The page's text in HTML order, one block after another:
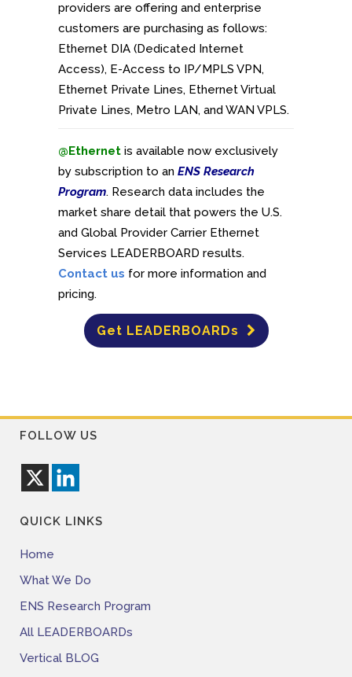
providers are offering and enterprise
customers are purchasing as follows:
Ethernet DIA (Dedicated Internet
Access), E-Access to IP/MPLS VPN,
Ethernet Private Lines, Ethernet Virtual
Private Lines, Metro LAN, and WAN VPLS.
@Ethernet is available now exclusively
by subscription to an ENS Research
Program. Research data includes the
market share detail that powers the U.S.
and Global Provider Carrier Ethernet
Services LEADERBOARD results.
Contact us for more information and
pricing.
Get LEADERBOARDs
FOLLOW US
QUICK LINKS
Home
What We Do
ENS Research Program
All LEADERBOARDs
Vertical BLOG